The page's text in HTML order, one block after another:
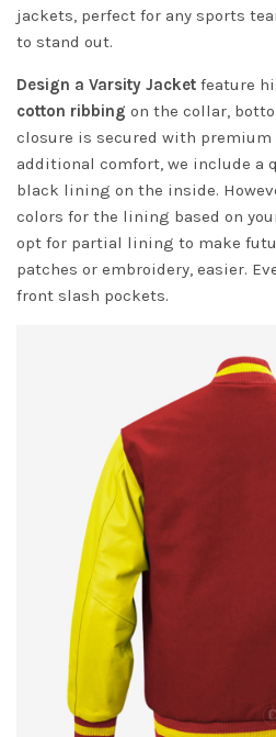
jackets, perfect for any sports
to stand out.
Design a Varsity Jacket feature
cotton ribbing on the collar,
closure is secured with premium
additional comfort, we include a
black lining on the inside.
colors for the lining based on
opt for partial lining to make
patches or embroidery, easier.
front slash pockets.